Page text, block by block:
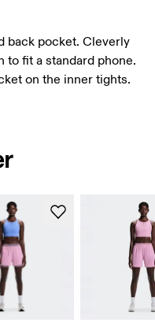
back pocket. Cleverly
to fit a standard phone.
on the inner tights.